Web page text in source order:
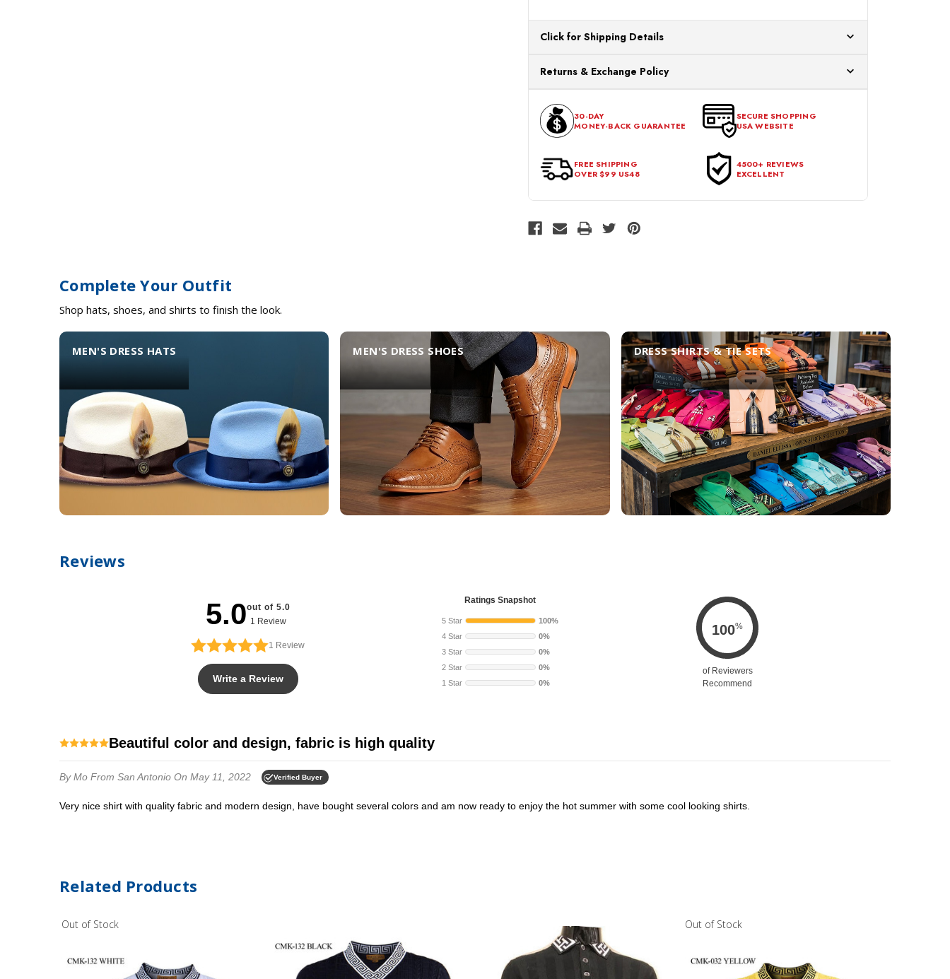
Click for Shipping Details
processing. Orders Placed After 12:30 Eastern Time Will Be Processed the
Next Business Day.
Returns & Exchange Policy
within 30 days of the purchase date. To be eligible for a return, the item
should be in its original condition, with all tags intact and no alterations done.
30-DAY
MONEY-BACK GUARANTEE
SECURE SHOPPING
USA WEBSITE
FREE SHIPPING
OVER $99 US48
4500+ REVIEWS
EXCELLENT
Complete Your Outfit
Shop hats, shoes, and shirts to finish the look.
MEN'S DRESS HATS MEN'S DRESS SHOES DRESS SHIRTS & TIE SETS
Reviews
5.0out of 5.0
1 Review
1 Review
Write a Review
Ratings Snapshot
5 Star
100%
4 Star
0%
3 Star
0%
2 Star
0%
1 Star
0%
100%
of Reviewers
Recommend
Beautiful color and design, fabric is high quality
By Mo From San Antonio On May 11, 2022 Verified Buyer
Very nice shirt with quality fabric and modern design, have bought several colors and am now ready to enjoy the hot summer with some cool looking shirts.
Related Products
Out of Stock Out of Stock